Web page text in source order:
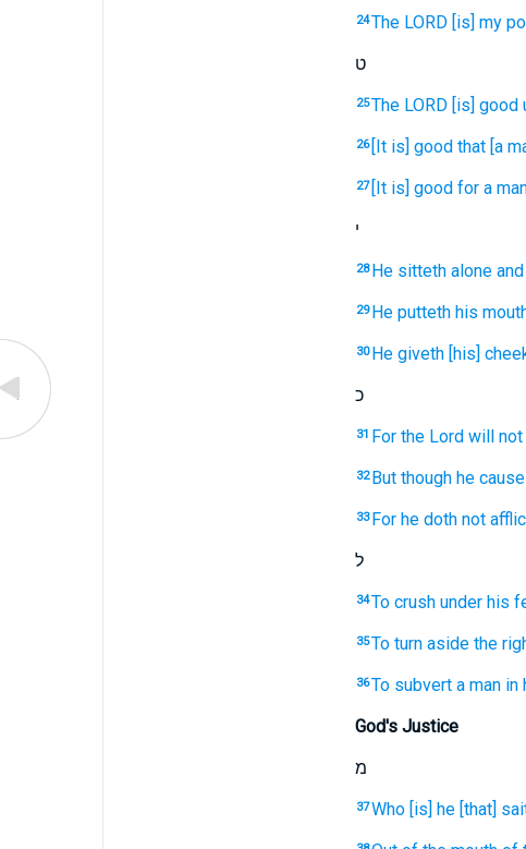
24The LORD [is] my
ט
25The LORD [is] good
26 [It is] good that [a
27 [It is] good for a
י
28 He sitteth alone
29 He putteth his
30 He giveth [his]
כ
31 For the Lord will
32 But though he
33 For he doth not
ל
34To crush under his
35To turn aside the
36To subvert a man in
God's Justice
מ
37Who [is] he [that]